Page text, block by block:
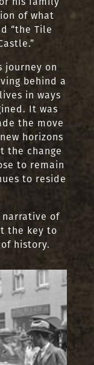
of what
“the Tile
journey on
behind a
in ways
It was
the move
horizons
the change
to remain
to reside
of
the key to
history.